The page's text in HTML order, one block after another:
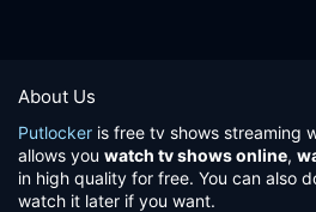
About Us
Putlocker is free tv shows streaming
allows you watch tv shows online,
in high quality for free. You can also
watch it later if you want.